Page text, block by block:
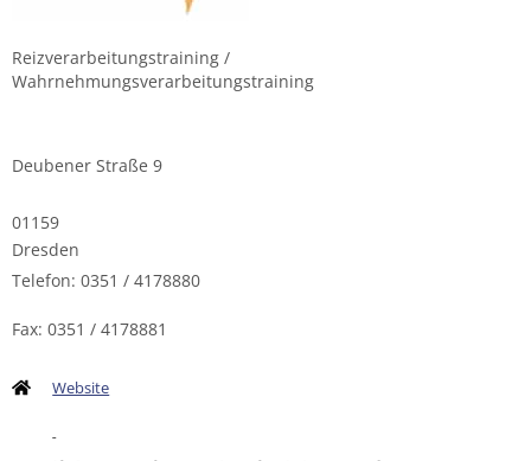
Reizverarbeitungstraining /
Wahrnehmungsverarbeitungstraining
Deubener Straße 9
01159
Dresden
Telefon: 0351 / 4178880
Fax: 0351 / 4178881
Website